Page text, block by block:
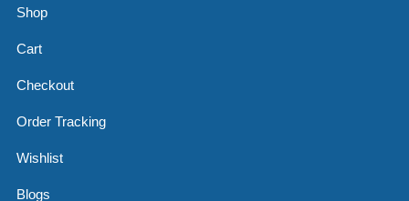
Shop
Cart
Checkout
Order Tracking
Wishlist
Blogs